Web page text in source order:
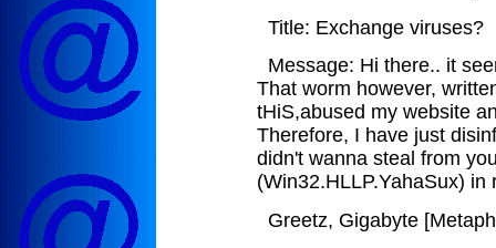
Title: Exchange viruses?
Message: Hi there.. it
That worm however,
tHiS,abused my website
Therefore, I have just
didn't wanna steal from
(Win32.HLLP.YahaSux) in
Greetz, Gigabyte